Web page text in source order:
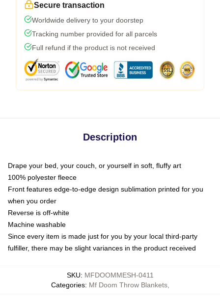
Secure transaction
Worldwide delivery to your doorstep
Tracking number provided for all parcels
Full refund if the product is not received
Description
Drape your bed, your couch, or yourself in soft, fluffy art
100% polyester fleece
Front features edge-to-edge design sublimation printed for you
when you order
Reverse is off-white
Machine washable
Since every item is made just for you by your local third-party
fulfiller, there may be slight variances in the product received
SKU: MFDOOMMESH-0411
Categories: Mf Doom Throw Blankets,